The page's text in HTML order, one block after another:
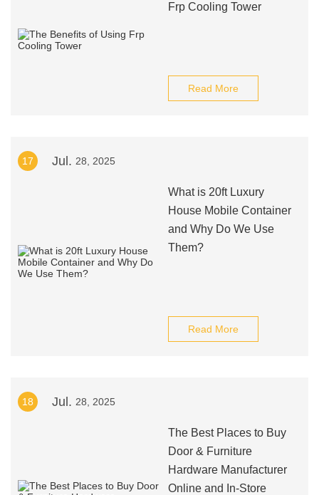
Frp Cooling Tower
Read More
17 Jul. 28, 2025
What is 20ft Luxury
House Mobile Container
and Why Do We Use
Them?
Read More
18 Jul. 28, 2025
The Best Places to Buy
Door & Furniture
Hardware Manufacturer
Online and In-Store